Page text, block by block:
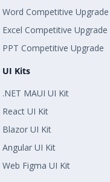
Word Competitive Upgrade
Excel Competitive Upgrade
PPT Competitive Upgrade
UI Kits
.NET MAUI UI Kit
React UI Kit
Blazor UI Kit
Angular UI Kit
Web Figma UI Kit